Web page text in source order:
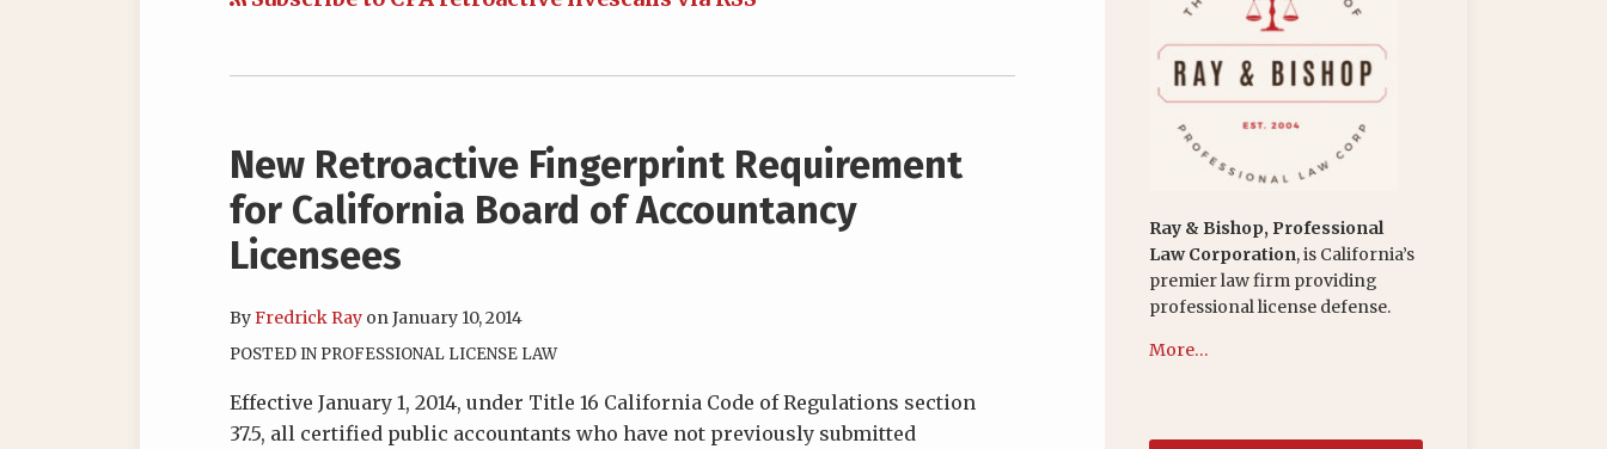
New Retroactive Fingerprint Requirement
for California Board of Accountancy
Licensees
ByFredrick Ray onJanuary 10, 2014
POSTED IN PROFESSIONAL LICENSE LAW
Effective January 1, 2014, under Title 16 California Code of Regulations section
37.5, all certified public accountants who have not previously submitted
Ray & Bishop, Professional
Law Corporation, is California’s
premier law firm providing
professional license defense.
More…